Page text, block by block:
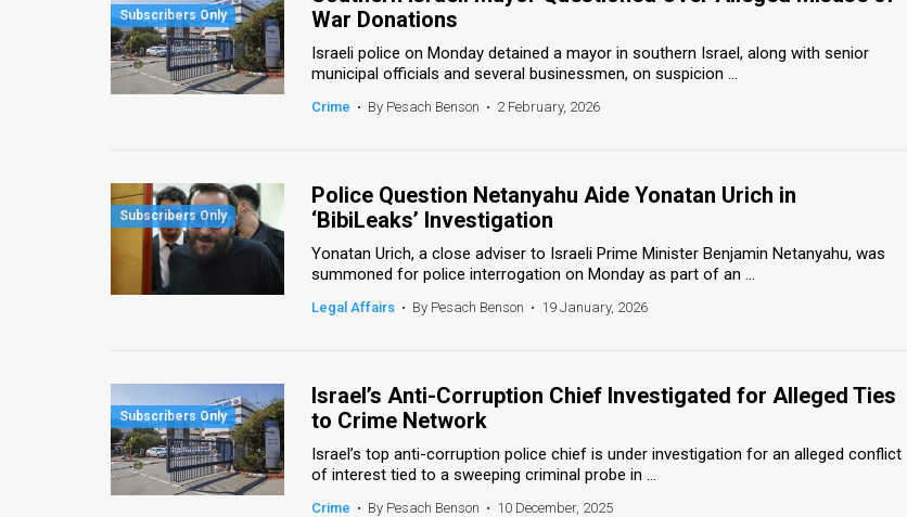
War Donations
Israeli police on Monday detained a mayor in southern Israel, along with senior
municipal officials and several businessmen, on suspicion ...
Crime • By Pesach Benson • 2 February, 2026
Police Question Netanyahu Aide Yonatan Urich in
‘BibiLeaks’ Investigation
Yonatan Urich, a close adviser to Israeli Prime Minister Benjamin Netanyahu, was
summoned for police interrogation on Monday as part of an ...
Legal Affairs • By Pesach Benson • 19 January, 2026
Israel’s Anti-Corruption Chief Investigated for Alleged Ties
to Crime Network
Israel’s top anti-corruption police chief is under investigation for an alleged conflict
of interest tied to a sweeping criminal probe in ...
Crime • By Pesach Benson • 10 December, 2025